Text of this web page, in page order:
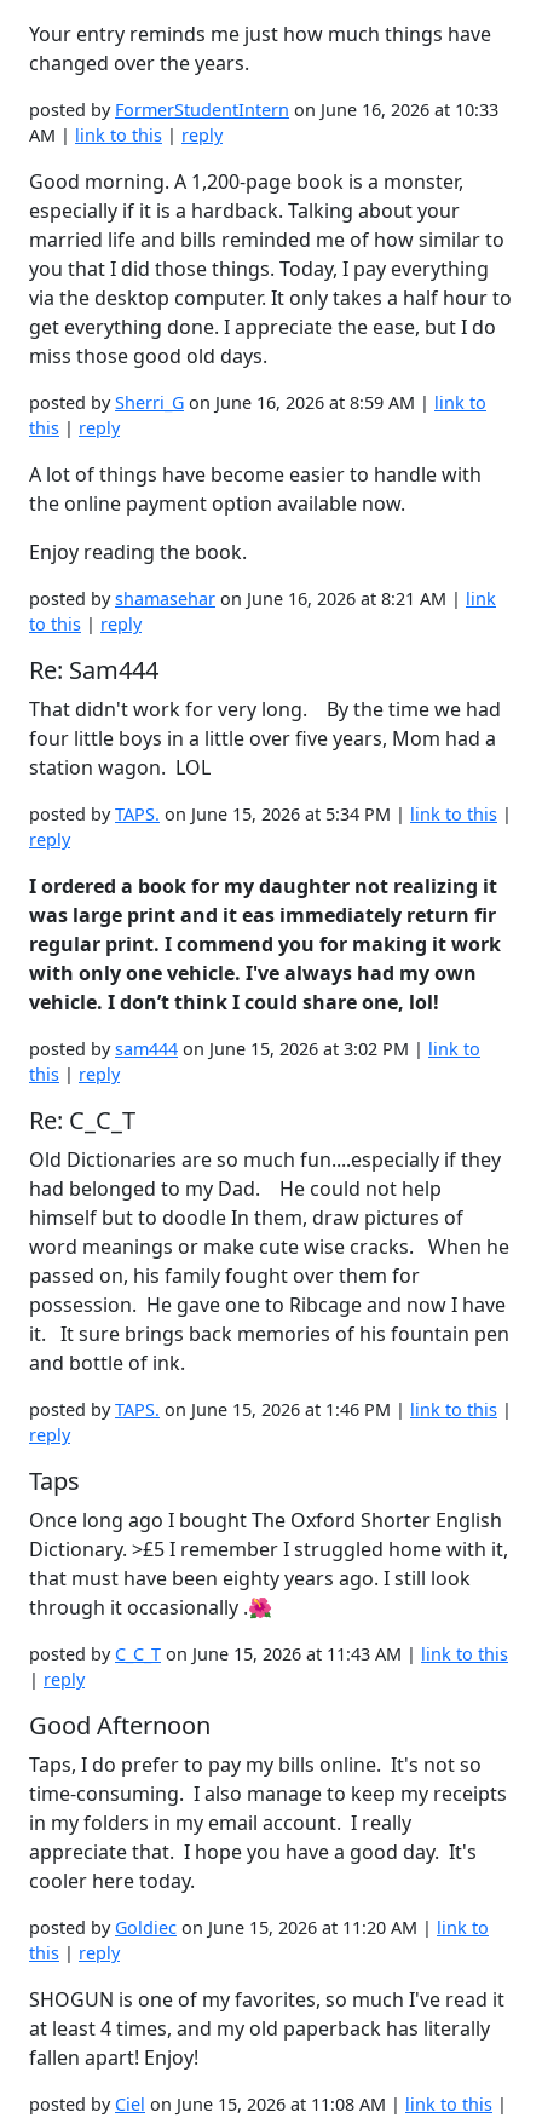
Your entry reminds me just how much things have
changed over the years.
posted by FormerStudentIntern on June 16, 2026 at 10:33
AM | link to this | reply
Good morning. A 1,200-page book is a monster,
especially if it is a hardback. Talking about your
married life and bills reminded me of how similar to
you that I did those things. Today, I pay everything
via the desktop computer. It only takes a half hour to
get everything done. I appreciate the ease, but I do
miss those good old days.
posted bySherri_G on June 16, 2026 at 8:59 AM | link to
this | reply
A lot of things have become easier to handle with
the online payment option available now.
Enjoy reading the book.
posted byshamasehar on June 16, 2026 at 8:21 AM | link
to this | reply
Re: Sam444
That didn't work for very long. By the time we had
four little boys in a little over five years, Mom had a
station wagon. LOL
posted byTAPS. on June 15, 2026 at 5:34 PM | link to this |
reply
I ordered a book for my daughter not realizing it
was large print and it eas immediately return fir
regular print. I commend you for making it work
with only one vehicle. I've always had my own
vehicle. I don’t think I could share one, lol!
posted bysam444 on June 15, 2026 at 3:02 PM | link to
this | reply
Re: C_C_T
Old Dictionaries are so much fun....especially if they
had belonged to my Dad. He could not help
himself but to doodle In them, draw pictures of
word meanings or make cute wise cracks. When he
passed on, his family fought over them for
possession. He gave one to Ribcage and now I have
it. It sure brings back memories of his fountain pen
and bottle of ink.
posted byTAPS. on June 15, 2026 at 1:46 PM | link to this |
reply
Taps
Once long ago I bought The Oxford Shorter English
Dictionary. >£5 I remember I struggled home with it,
that must have been eighty years ago. I still look
through it occasionally .🌺
posted by C_C_T on June 15, 2026 at 11:43 AM | link to this
| reply
Good Afternoon
Taps, I do prefer to pay my bills online. It's not so
time-consuming. I also manage to keep my receipts
in my folders in my email account. I really
appreciate that. I hope you have a good day. It's
cooler here today.
posted by Goldiec on June 15, 2026 at 11:20 AM | link to
this | reply
SHOGUN is one of my favorites, so much I've read it
at least 4 times, and my old paperback has literally
fallen apart! Enjoy!
posted by Ciel on June 15, 2026 at 11:08 AM | link to this |